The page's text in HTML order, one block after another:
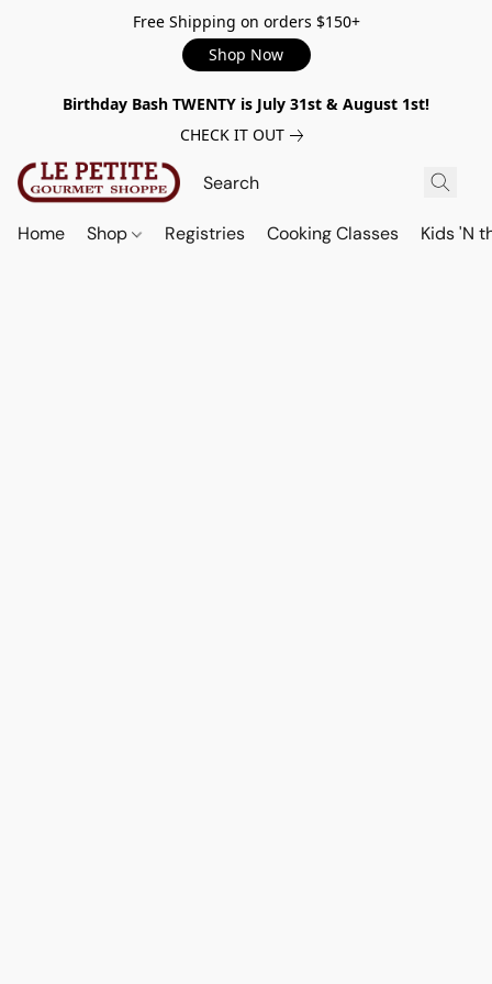
Free Shipping on orders $150+
Shop Now
Birthday Bash TWENTY is July 31st & August 1st!
CHECK IT OUT
Home Shop Registries Cooking Classes Kids 'N